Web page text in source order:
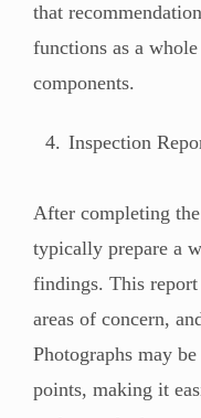
that
functions as a
components.
Inspection
After completing
typically prepare a
findings. This
areas of concern,
Photographs may
points, making it